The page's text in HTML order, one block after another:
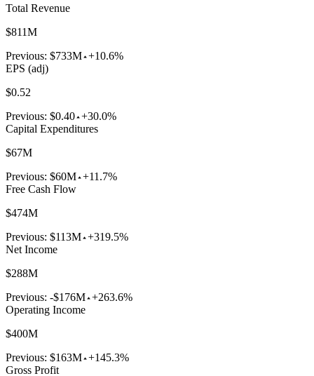
Total Revenue
$811M
Previous: $733M +10.6%
EPS (adj)
$0.52
Previous: $0.40 +30.0%
Capital Expenditures
$67M
Previous: $60M +11.7%
Free Cash Flow
$474M
Previous: $113M +319.5%
Net Income
$288M
Previous: -$176M +263.6%
Operating Income
$400M
Previous: $163M +145.3%
Gross Profit